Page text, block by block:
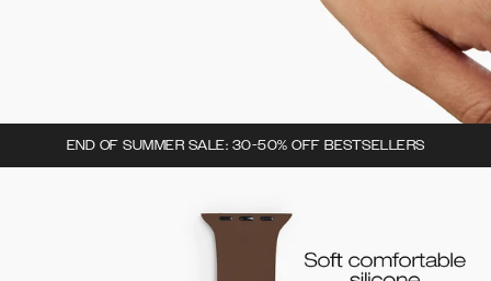
END OF SUMMER SALE: 30-50% OFF BESTSELLERS